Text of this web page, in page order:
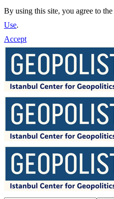
By using this site, you agree to the
Use.
Accept